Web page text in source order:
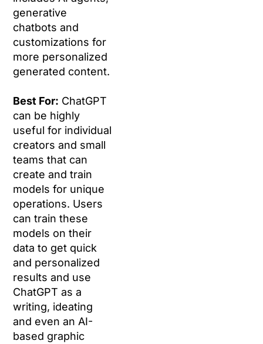
generative
chatbots and
customizations for
more personalized
generated content.
Best For: ChatGPT
can be highly
useful for individual
creators and small
teams that can
create and train
models for unique
operations. Users
can train these
models on their
data to get quick
and personalized
results and use
ChatGPT as a
writing, ideating
and even an AI-
based graphic